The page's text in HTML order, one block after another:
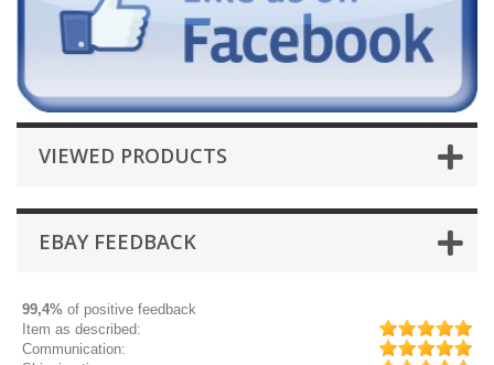
VIEWED PRODUCTS
EBAY FEEDBACK
99,4% of positive feedback
Item as described:
Communication: